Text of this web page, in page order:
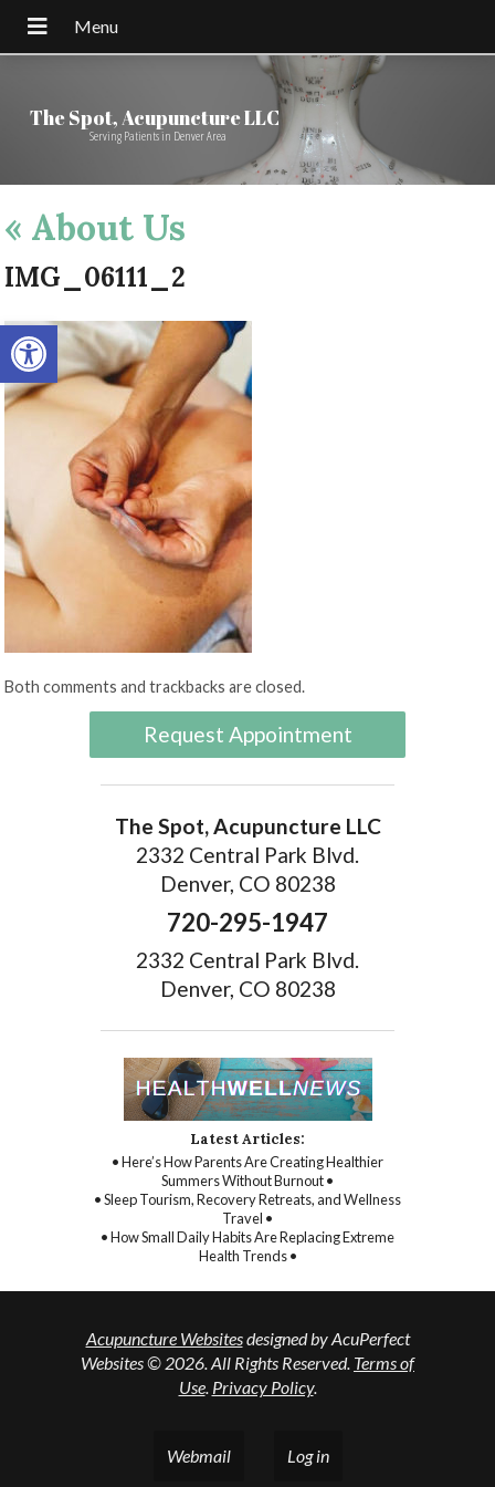
Open toolbar
The Spot, Acupuncture LLC
Serving Patients in Denver Area
« About Us
IMG_06111_2
Both comments and trackbacks are closed.
Request Appointment
The Spot, Acupuncture LLC
2332 Central Park Blvd.
Denver, CO 80238
720-295-1947
2332 Central Park Blvd.
Denver, CO 80238
Latest Articles:
• Here’s How Parents Are Creating Healthier
Summers Without Burnout •
• Sleep Tourism, Recovery Retreats, and Wellness
Travel •
• How Small Daily Habits Are Replacing Extreme
Health Trends •
Acupuncture Websitesdesigned by AcuPerfect
Websites © 2026. All Rights Reserved. Terms of
Use. Privacy Policy.
Webmail Log in